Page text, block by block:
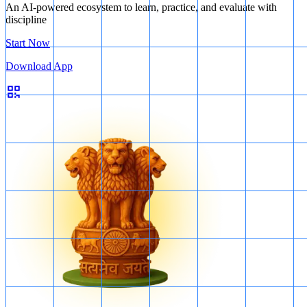
An AI-powered ecosystem to learn, practice, and evaluate with
discipline
Start Now
Download App